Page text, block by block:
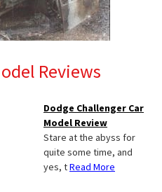
Reviews
Dodge Challenger Car
Model Review
Stare at the abyss for
quite some time, and
yes, tRead More